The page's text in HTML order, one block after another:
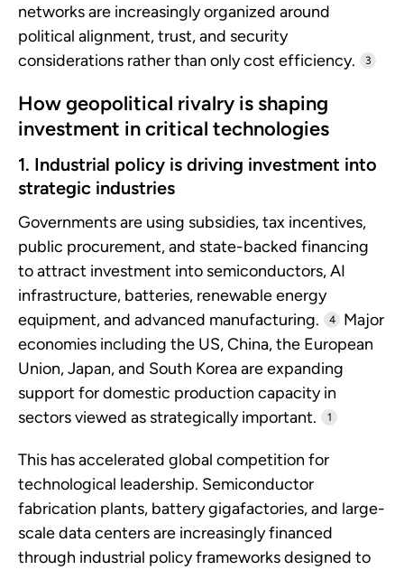
networks are increasingly organized around
political alignment, trust, and security
considerations rather than only cost efficiency.
3
How geopolitical rivalry is shaping
investment in critical technologies
1. Industrial policy is driving investment into
strategic industries
Governments are using subsidies, tax incentives,
public procurement, and state-backed financing
to attract investment into semiconductors, AI
infrastructure, batteries, renewable energy
equipment, and advanced manufacturing.
4
Major
economies including the US, China, the European
Union, Japan, and South Korea are expanding
support for domestic production capacity in
sectors viewed as strategically important.
1
This has accelerated global competition for
technological leadership. Semiconductor
fabrication plants, battery gigafactories, and large-
scale data centers are increasingly financed
through industrial policy frameworks designed to